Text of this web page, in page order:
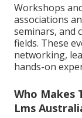
Workshops
associations
seminars, and
fields. These
networking,
hands-on
Who Makes
Lms